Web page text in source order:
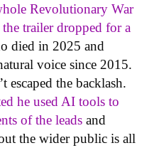
Revolutionary War
the trailer dropped for a
died in 2025 and
voice since 2015.
escaped the backlash.
he used AI tools to
of the leads and
the wider public is all